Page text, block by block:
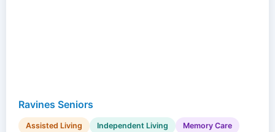
Ravines Seniors
Assisted Living Independent Living Memory Care